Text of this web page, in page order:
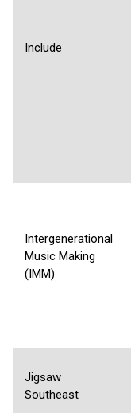
Include
Intergenerational
Music Making
(IMM)
Jigsaw
Southeast